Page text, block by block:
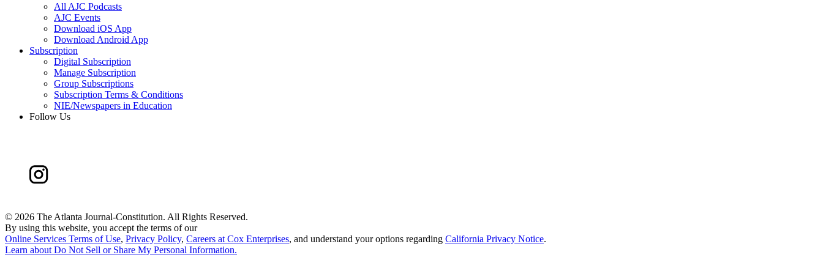
All AJC Podcasts
AJC Events
Download iOS App
Download Android App
Subscription
Digital Subscription
Manage Subscription
Group Subscriptions
Subscription Terms & Conditions
NIE/Newspapers in Education
Follow Us
© 2026 The Atlanta Journal-Constitution. All Rights Reserved.
By using this website, you accept the terms of our
Online Services Terms of Use, Privacy Policy, Careers at Cox Enterprises, and understand your options regarding California Privacy Notice.
Learn about Do Not Sell or Share My Personal Information.